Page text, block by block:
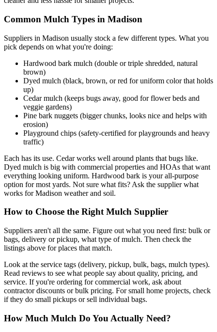
Common Mulch Types in Madison
Suppliers in Madison usually stock a few different types. What you
pick depends on what you're doing:
Hardwood bark mulch (double or triple shredded, natural
brown)
Dyed mulch (black, brown, or red for uniform color that holds
up)
Cedar mulch (keeps bugs away, good for flower beds and
veggie gardens)
Pine bark nuggets (bigger chunks, looks nice and helps with
erosion)
Playground chips (safety-certified for playgrounds and heavy
traffic)
Each has its use. Cedar works well around plants that bugs like.
Dyed mulch is big with commercial properties and HOAs that want
everything looking uniform. Hardwood bark is your all-purpose
option for most yards. Not sure what fits? Ask the supplier what
works for Madison weather and soil.
How to Choose the Right Mulch Supplier
Suppliers aren't all the same. Figure out what you need first: bulk or
bags, delivery or pickup, what type of mulch. Then check the
listings above for places that match.
Look at the service tags (delivery, pickup, bulk, bags, mulch types).
Read reviews to see what people say about quality, pricing, and
service. If you're ordering for commercial work, ask about
contractor discounts or bulk pricing. For small home projects, check
if they do small pickups or sell individual bags.
How Much Mulch Do You Actually Need?